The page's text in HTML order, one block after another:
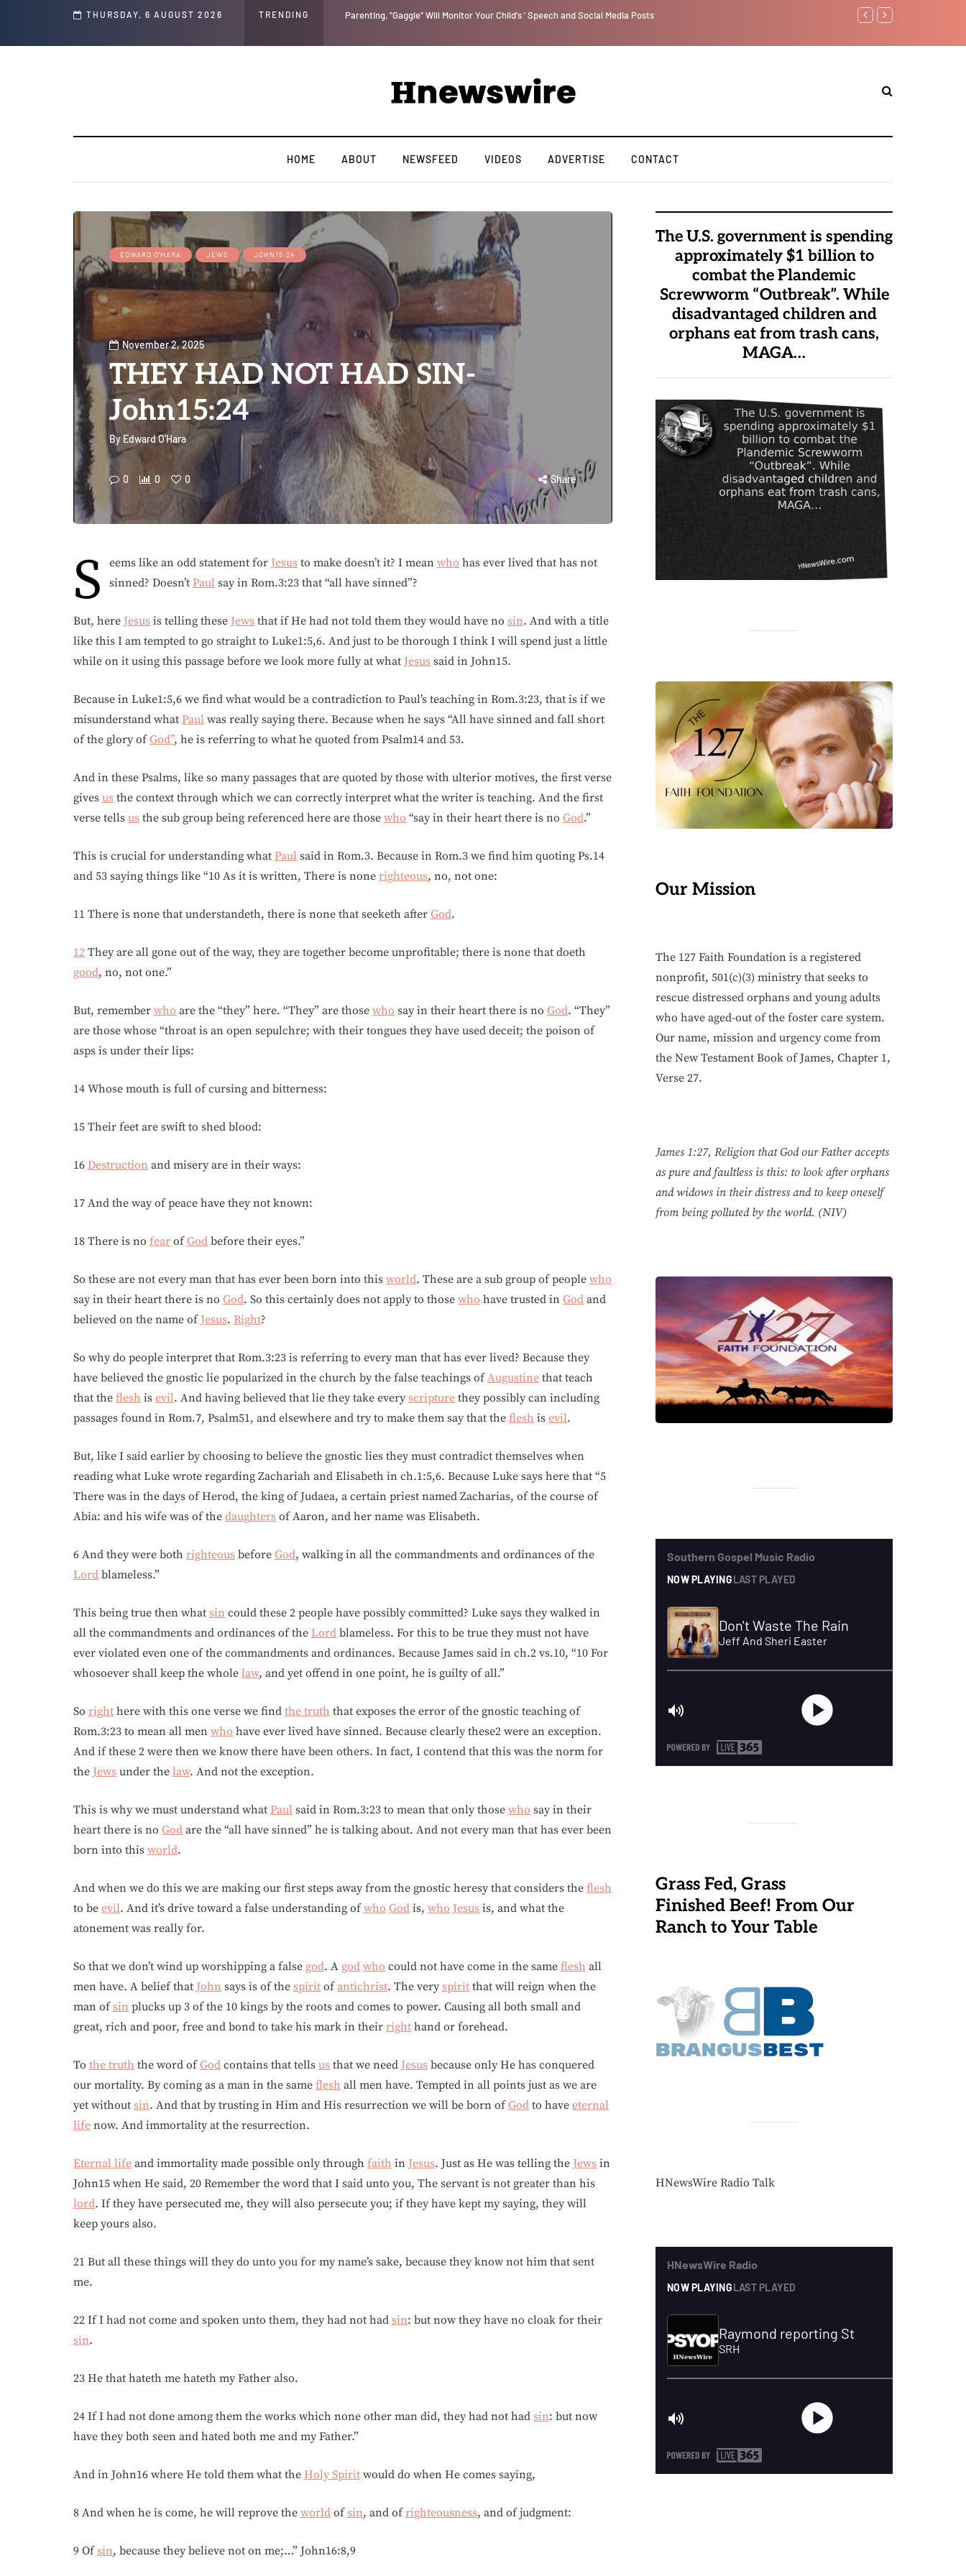
THURSDAY, 6 AUGUST 2026 TRENDING
' Speech and Social Media Posts Benjamin Netanyahu again...
Watchman: The
HOME ABOUT NEWSFEED VIDEOS ADVERTISE CONTACT
EDWARD O'HARA JEWS JOHN15:24
November 2, 2025
THEY HAD NOT HAD SIN-
John15:24
By Edward O'Hara
0 0 0 Share
S eems like an odd statement for Jesus to make doesn’t it? I mean who has ever lived that has not
sinned? Doesn’t Paul say in Rom.3:23 that “all have sinned”?
But, here Jesus is telling these Jews that if He had not told them they would have no sin. And with a title
like this I am tempted to go straight to Luke1:5,6. And just to be thorough I think I will spend just a little
while on it using this passage before we look more fully at what Jesus said in John15.
Because in Luke1:5,6 we find what would be a contradiction to Paul’s teaching in Rom.3:23, that is if we
misunderstand what Paul was really saying there. Because when he says “All have sinned and fall short
of the glory ofGod”, he is referring to what he quoted from Psalm14 and 53.
And in these Psalms, like so many passages that are quoted by those with ulterior motives, the first verse
gives us the context through which we can correctly interpret what the writer is teaching. And the first
verse tells us the sub group being referenced here are those who “say in their heart there is no God.”
This is crucial for understanding what Paul said in Rom.3. Because in Rom.3 we find him quoting Ps.14
and 53 saying things like “10 As it is written, There is none righteous, no, not one:
11 There is none that understandeth, there is none that seeketh after God.
12 They are all gone out of the way, they are together become unprofitable; there is none that doeth
good, no, not one.”
But, remember who are the “they” here. “They” are those who say in their heart there is no God. “They”
are those whose “throat is an open sepulchre; with their tongues they have used deceit; the poison of
asps is under their lips:
14 Whose mouth is full of cursing and bitterness:
15 Their feet are swift to shed blood:
16 Destruction and misery are in their ways:
17 And the way of peace have they not known:
18 There is no fear ofGod before their eyes.”
So these are not every man that has ever been born into this world. These are a sub group of people who
say in their heart there is no God. So this certainly does not apply to those who have trusted in God and
believed on the name of Jesus. Right?
So why do people interpret that Rom.3:23 is referring to every man that has ever lived? Because they
have believed the gnostic lie popularized in the church by the false teachings ofAugustine that teach
that the flesh is evil. And having believed that lie they take every scripture they possibly can including
passages found in Rom.7, Psalm51, and elsewhere and try to make them say that the flesh is evil.
But, like I said earlier by choosing to believe the gnostic lies they must contradict themselves when
reading what Luke wrote regarding Zachariah and Elisabeth in ch.1:5,6. Because Luke says here that “5
There was in the days of Herod, the king of Judaea, a certain priest named Zacharias, of the course of
Abia: and his wife was of the daughters of Aaron, and her name was Elisabeth.
6 And they were both righteous before God, walking in all the commandments and ordinances of the
Lord blameless.”
This being true then what sin could these 2 people have possibly committed? Luke says they walked in
all the commandments and ordinances of the Lord blameless. For this to be true they must not have
ever violated even one of the commandments and ordinances. Because James said in ch.2 vs.10, “10 For
whosoever shall keep the whole law, and yet offend in one point, he is guilty of all.”
So right here with this one verse we find the truth that exposes the error of the gnostic teaching of
Rom.3:23 to mean all men who have ever lived have sinned. Because clearly these2 were an exception.
And if these 2 were then we know there have been others. In fact, I contend that this was the norm for
the Jews under the law. And not the exception.
This is why we must understand what Paul said in Rom.3:23 to mean that only those who say in their
heart there is no God are the “all have sinned” he is talking about. And not every man that has ever been
born into this world.
And when we do this we are making our first steps away from the gnostic heresy that considers the flesh
to be evil. And it’s drive toward a false understanding ofwho God is, who Jesus is, and what the
atonement was really for.
So that we don’t wind up worshipping a false god. A god who could not have come in the same flesh all
men have. A belief that John says is of the spirit ofantichrist. The very spirit that will reign when the
man ofsin plucks up 3 of the 10 kings by the roots and comes to power. Causing all both small and
great, rich and poor, free and bond to take his mark in their right hand or forehead.
To the truth the word ofGod contains that tells us that we need Jesus because only He has conquered
our mortality. By coming as a man in the same flesh all men have. Tempted in all points just as we are
yet without sin. And that by trusting in Him and His resurrection we will be born ofGod to have eternal
life now. And immortality at the resurrection.
Eternal life and immortality made possible only through faith in Jesus. Just as He was telling the Jews in
John15 when He said, 20 Remember the word that I said unto you, The servant is not greater than his
lord. If they have persecuted me, they will also persecute you; if they have kept my saying, they will
keep yours also.
21 But all these things will they do unto you for my name’s sake, because they know not him that sent
me.
22 If I had not come and spoken unto them, they had not had sin: but now they have no cloak for their
sin.
23 He that hateth me hateth my Father also.
24 If I had not done among them the works which none other man did, they had not had sin: but now
have they both seen and hated both me and my Father.”
And in John16 where He told them what the Holy Spirit would do when He comes saying,
8 And when he is come, he will reprove the world ofsin, and ofrighteousness, and of judgment:
9 Ofsin, because they believe not on me;…” John16:8,9
The U.S. government is spending
approximately $1 billion to
combat the Plandemic
Screwworm “Outbreak”. While
disadvantaged children and
orphans eat from trash cans,
MAGA…
Our Mission
The 127 Faith Foundation is a registered
nonprofit, 501(c)(3) ministry that seeks to
rescue distressed orphans and young adults
who have aged-out of the foster care system.
Our name, mission and urgency come from
the New Testament Book of James, Chapter 1,
Verse 27.
James 1:27, Religion that God our Father accepts
as pure and faultless is this: to look after orphans
and widows in their distress and to keep oneself
from being polluted by the world. (NIV)
Grass Fed, Grass
Finished Beef! From Our
Ranch to Your Table
HNewsWire Radio Talk